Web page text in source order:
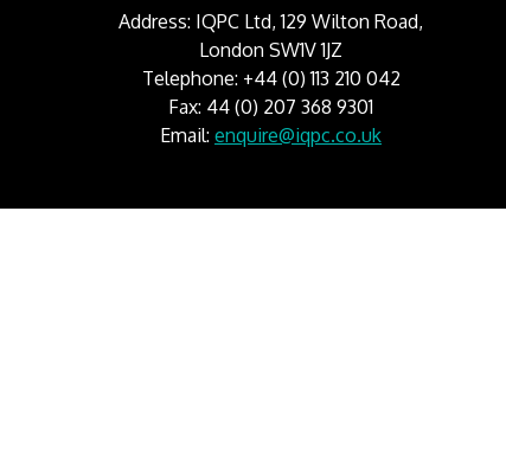
Address: IQPC Ltd, 129 Wilton Road,
London SW1V 1JZ
Telephone: +44 (0) 113 210 042
Fax: 44 (0) 207 368 9301
Email: enquire@iqpc.co.uk